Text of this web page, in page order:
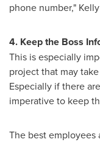
phone number,"
4. Keep the Boss
This is especially
project that may
Especially if there
imperative to keep
The best